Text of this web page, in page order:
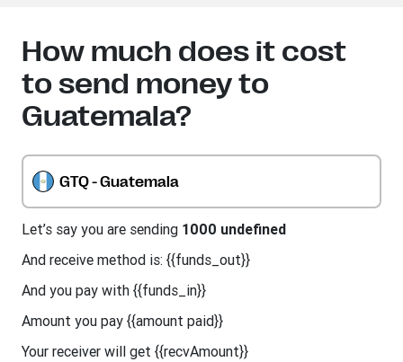
How much does it cost
to send money to
Guatemala?
GTQ - Guatemala
Let’s say you are sending 1000 undefined
And receive method is: {{funds_out}}
And you pay with {{funds_in}}
Amount you pay {{amount paid}}
Your receiver will get {{recvAmount}}